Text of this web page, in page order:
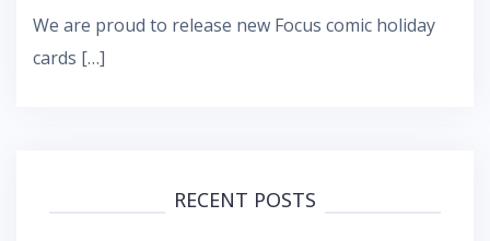
We are proud to release new Focus comic holiday
cards […]
RECENT POSTS